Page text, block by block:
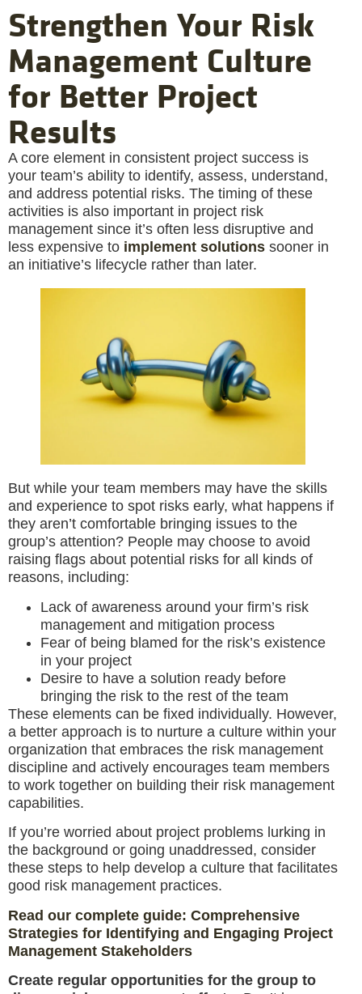
Strengthen Your Risk
Management Culture
for Better Project
Results
A core element in consistent project success is
your team’s ability to identify, assess, understand,
and address potential risks. The timing of these
activities is also important in project risk
management since it’s often less disruptive and
less expensive to implement solutions sooner in
an initiative’s lifecycle rather than later.
But while your team members may have the skills
and experience to spot risks early, what happens if
they aren’t comfortable bringing issues to the
group’s attention? People may choose to avoid
raising flags about potential risks for all kinds of
reasons, including:
Lack of awareness around your firm’s risk
management and mitigation process
Fear of being blamed for the risk’s existence
in your project
Desire to have a solution ready before
bringing the risk to the rest of the team
These elements can be fixed individually. However,
a better approach is to nurture a culture within your
organization that embraces the risk management
discipline and actively encourages team members
to work together on building their risk management
capabilities.
If you’re worried about project problems lurking in
the background or going unaddressed, consider
these steps to help develop a culture that facilitates
good risk management practices.
Read our complete guide: Comprehensive
Strategies for Identifying and Engaging Project
Management Stakeholders
Create regular opportunities for the group to